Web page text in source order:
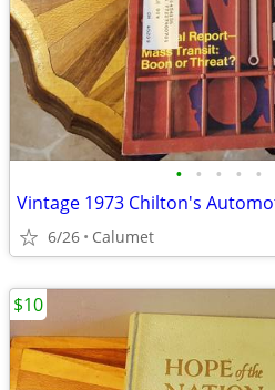
• • • • •
6/26 Calumet
$10